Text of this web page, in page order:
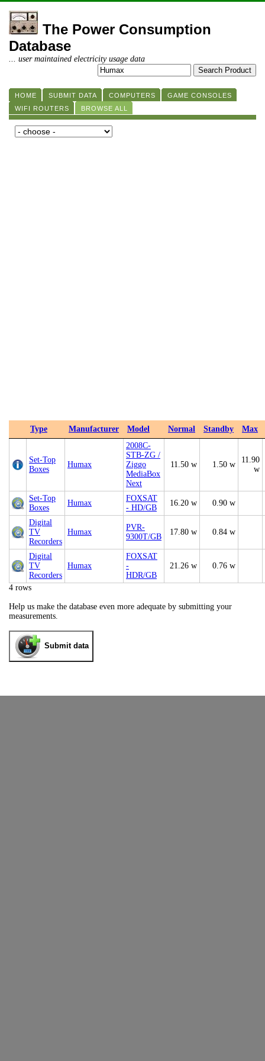
The Power Consumption
Database
... user maintained electricity usage data
HOME SUBMIT DATA COMPUTERS
GAME CONSOLES
WIFI ROUTERS
BROWSE ALL
Type Manufacturer Model Normal Standby Max
Set-Top
Boxes
Humax
2008C-
STB-ZG /
Ziggo
MediaBox
Next
11.50 w 1.50 w
11.90
w
Set-Top
Boxes
Humax
FOXSAT
- HD/GB
16.20 w 0.90 w
Digital
TV
Recorders
Humax
PVR-
9300T/GB
17.80 w 0.84 w
Digital
TV
Recorders
Humax
FOXSAT
-
HDR/GB
21.26 w 0.76 w
4 rows
Help us make the database even more adequate by submitting your
measurements.
Submit data